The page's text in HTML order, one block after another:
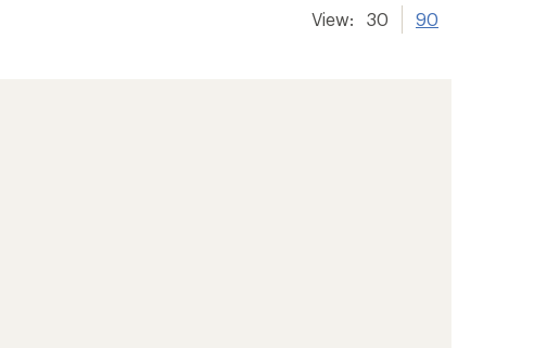
View: 30 90